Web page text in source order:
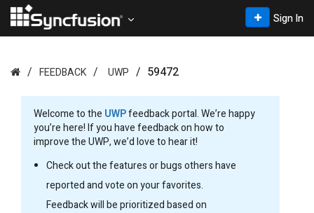
Sign In
FEEDBACK UWP 59472
Welcome to the UWPfeedback portal. We’re happy
you’re here! If you have feedback on how to
improve the UWP, we’d love to hear it!
Check out the features or bugs others have
reported and vote on your favorites.
Feedback will be prioritized based on